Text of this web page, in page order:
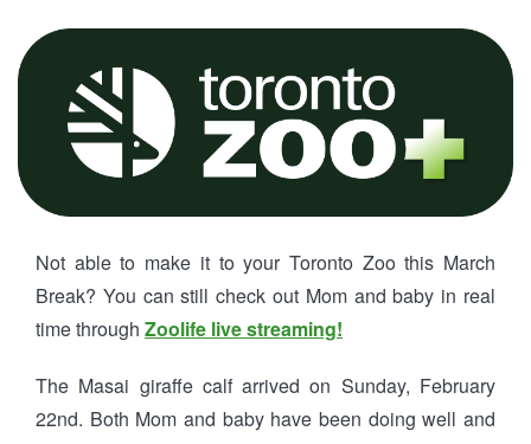
Not able to make it to your Toronto Zoo this March
Break? You can still check out Mom and baby in real
time through Zoolife live streaming!
The Masai giraffe calf arrived on Sunday, February
22nd. Both Mom and baby have been doing well and